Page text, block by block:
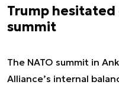
Trump hesitated
summit
The NATO summit in
Alliance’s internal